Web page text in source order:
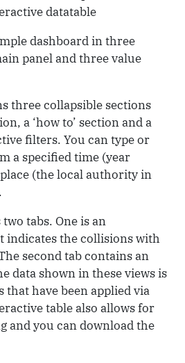
datatable
dashboard in three
panel and three value
three collapsible sections
a ‘how to’ section and a
filters. You can type or
a specified time (year
(the local authority in
tabs. One is an
indicates the collisions with
second tab contains an
data shown in these views is
have been applied via
table also allows for
and you can download the